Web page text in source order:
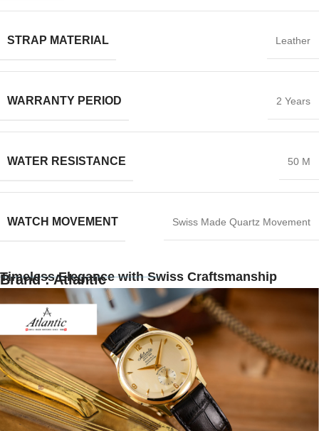
STRAP MATERIAL Leather
WARRANTY PERIOD 2 Years
WATER RESISTANCE 50 M
WATCH MOVEMENT Swiss Made Quartz Movement
Timeless Elegance with Swiss Craftsmanship
Brand : Atlantic